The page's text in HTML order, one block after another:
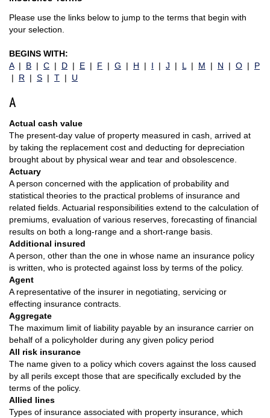
Please use the links below to jump to the terms that begin with
your selection.
BEGINS WITH:
A| B | C | D | E | F | G | H | I | J | L | M | N | O | P
| R | S | T | U
A
Actual cash value
The present-day value of property measured in cash, arrived at
by taking the replacement cost and deducting for depreciation
brought about by physical wear and tear and obsolescence.
Actuary
A person concerned with the application of probability and
statistical theories to the practical problems of insurance and
related fields. Actuarial responsibilities extend to the calculation of
premiums, evaluation of various reserves, forecasting of financial
results on both a long-range and a short-range basis.
Additional insured
A person, other than the one in whose name an insurance policy
is written, who is protected against loss by terms of the policy.
Agent
A representative of the insurer in negotiating, servicing or
effecting insurance contracts.
Aggregate
The maximum limit of liability payable by an insurance carrier on
behalf of a policyholder during any given policy period
All risk insurance
The name given to a policy which covers against the loss caused
by all perils except those that are specifically excluded by the
terms of the policy.
Allied lines
Types of insurance associated with property insurance, which